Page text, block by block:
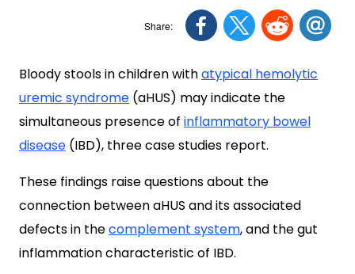
Bloody stools in children withatypical hemolytic
uremic syndrome (aHUS) may indicate the
simultaneous presence of inflammatory bowel
disease (IBD), three case studies report.
These findings raise questions about the
connection between aHUS and its associated
defects in thecomplement system, and the gut
inflammation characteristic of IBD.